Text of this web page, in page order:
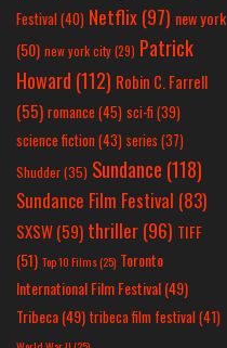
Festival(40) Netflix(97) new york
(50) new york city(29) Patrick
Howard (112) Robin C. Farrell
(55) romance(45) sci-fi (39)
science fiction(43) series (37)
Shudder(35) Sundance (118)
Sundance Film Festival (83)
SXSW(59) thriller(96) TIFF
(51) Top 10 Films(25) Toronto
International Film Festival(49)
Tribeca(49) tribeca film festival(41)